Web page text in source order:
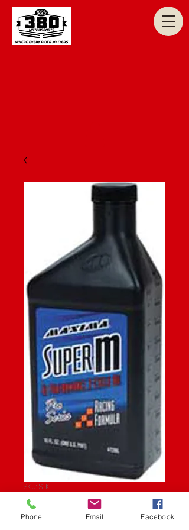
SKU: STK
SUPER M 16OZ
Phone Email Facebook